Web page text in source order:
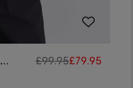
£99.95£79.95